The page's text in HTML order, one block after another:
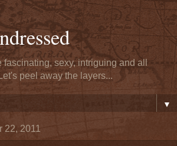
fascinating, sexy, intriguing and all
peel away the layers...
▼
22, 2011